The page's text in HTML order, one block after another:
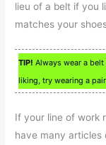
lieu of a belt if you
matches your
TIP! Always wear a
liking, try wearing a
If your line of work
have many